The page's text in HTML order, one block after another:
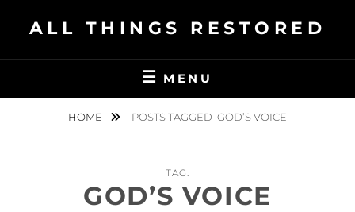
ALL THINGS RESTORED
MENU
HOME POSTS TAGGED GOD’S VOICE
TAG:
GOD’S VOICE